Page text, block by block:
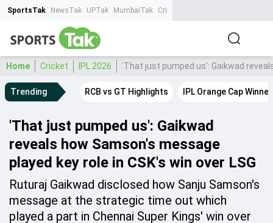
SportsTak NewsTak UPTak MumbaiTak CrimeTak
Home Cricket IPL 2026 'That just pumped us': Gaikwad
Trending RCB vs GT Highlights IPL Orange Cap Winner
'That just pumped us': Gaikwad
reveals how Samson's message
played key role in CSK's win over LSG
Ruturaj Gaikwad disclosed how Sanju Samson's
message at the strategic time out which
played a part in Chennai Super Kings' win over